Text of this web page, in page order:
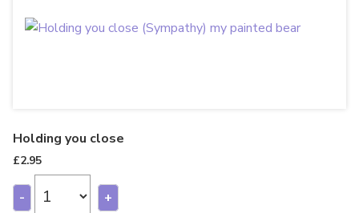
Holding you close
£2.95
- +